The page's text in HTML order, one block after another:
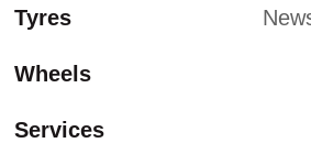
Tyres
Wheels
Services